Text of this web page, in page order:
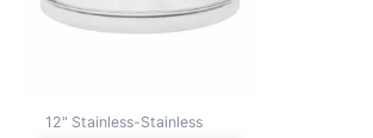
12" Stainless-Stainless